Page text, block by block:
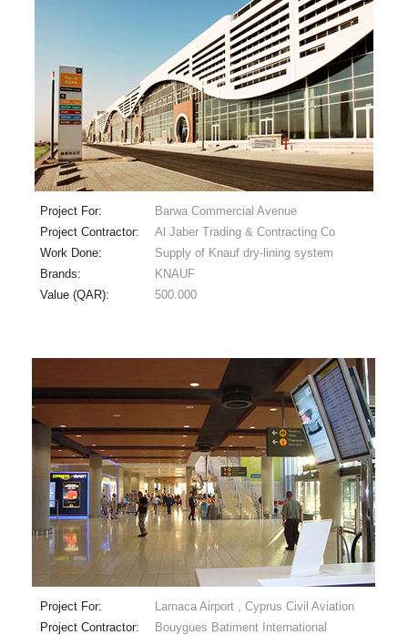
Project For:
Barwa Commercial Avenue
Project Contractor:
Al Jaber Trading & Contracting Co
Work Done:
Supply of Knauf dry-lining system
Brands:
KNAUF
Value (QAR):
500.000
Project For:
Larnaca Airport , Cyprus Civil Aviation
Project Contractor:
Bouygues Batiment International